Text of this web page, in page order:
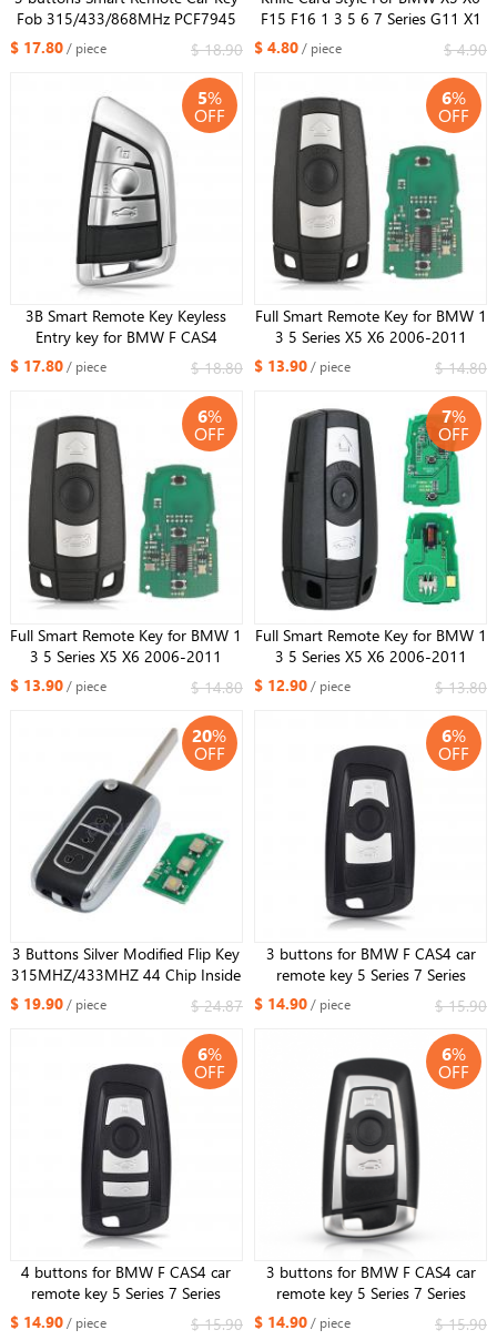
Fob 315/433/868MHz PCF7945
chip for BMW 1 2 3 4 5 6 7 Series
X1 X3 F Chassis CAS4+ FEM
$ 17.80/ piece $ 18.90
F15 F16 1 3 5 6 7 Series G11 X1
F48 F39 Smart Remote Car Key
Shell Case Fob 3 Buttons
$ 4.80/ piece $ 4.90
5%
OFF
3B Smart Remote Key Keyless
Entry key for BMW F CAS4
CAS4+ 5,7 Series X5 X6 433mhz
PCF7945 chip Uncut insert key
$ 17.80/ piece $ 18.80
6%
OFF
Full Smart Remote Key for BMW 1
3 5 Series X5 X6 2006-2011
868MHZ ID46 with Comfort
Access System One-button Start
$ 13.90/ piece $ 14.80
6%
OFF
Full Smart Remote Key for BMW 1
3 5 Series X5 X6 2006-2011
433MHZ ID46 with Comfort
Access System One-button Start
$ 13.90/ piece $ 14.80
7%
OFF
Full Smart Remote Key for BMW 1
3 5 Series X5 X6 2006-2011
315MHZ ID46 with Comfort
Access System One-button Start
$ 12.90/ piece $ 13.80
20%
OFF
3 Buttons Silver Modified Flip Key
315MHZ/433MHZ 44 Chip Inside
$ 19.90/ piece $ 24.87
6%
OFF
3 buttons for BMW F CAS4 car
remote key 5 Series 7 Series
315mhz/433mhz/868mhz(Black
$ 14.90/ piece $ 15.90
6%
OFF
4 buttons for BMW F CAS4 car
remote key 5 Series 7 Series
315mhz/433mhz/868mhz(Black
$ 14.90/ piece $ 15.90
6%
OFF
3 buttons for BMW F CAS4 car
remote key 5 Series 7 Series
315mhz/433mhz/868mhz(Silver
$ 14.90/ piece $ 15.90